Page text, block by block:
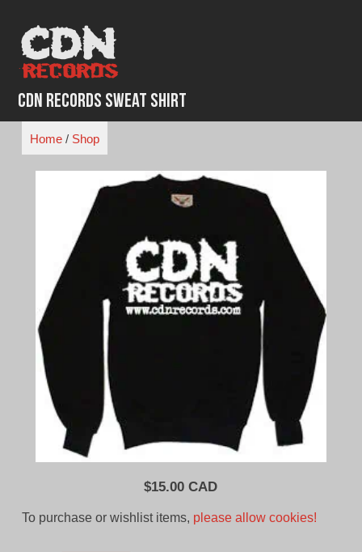
content
CDN Records Sweat Shirt
Home/ Shop
$15.00 CAD
To purchase or wishlist items, please allow cookies!